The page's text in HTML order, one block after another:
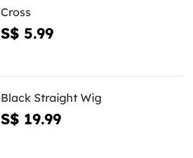
Cross
S$ 5.99
Black Straight Wig
S$ 19.99